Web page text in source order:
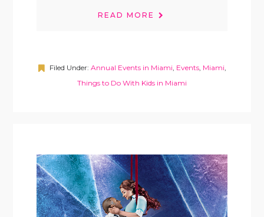
READ MORE
Filed Under: Annual Events in Miami Events, Miami
Things to Do With Kids in Miami